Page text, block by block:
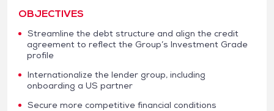
OBJECTIVES
Streamline the debt structure and align the credit
agreement to reflect the Group’s Investment Grade
profile
Internationalize the lender group, including
onboarding a US partner
Secure more competitive financial conditions